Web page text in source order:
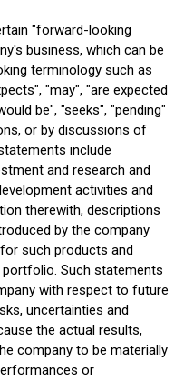
"forward-looking
business, which can be
terminology such as
"may", "are expected
be", "seeks", "pending"
or by discussions of
include
and research and
activities and
therewith, descriptions
by the company
such products and
Such statements
with respect to future
uncertainties and
the actual results,
company to be materially
or